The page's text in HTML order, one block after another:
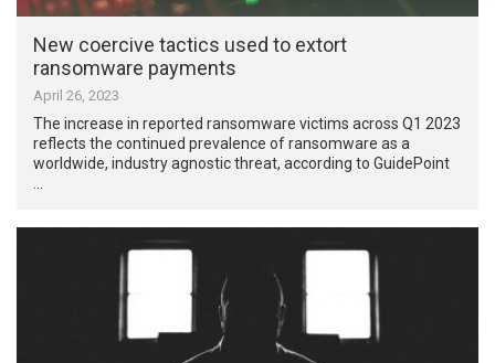
New coercive tactics used to extort
ransomware payments
April 26, 2023
The increase in reported ransomware victims across Q1 2023
reflects the continued prevalence of ransomware as a
worldwide, industry agnostic threat, according to GuidePoint